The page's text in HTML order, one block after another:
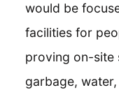
would be
facilities for
proving on-site
garbage,